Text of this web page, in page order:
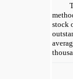
stock